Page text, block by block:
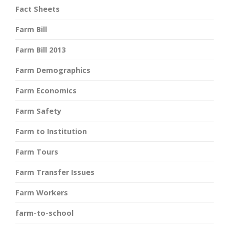
Fact Sheets
Farm Bill
Farm Bill 2013
Farm Demographics
Farm Economics
Farm Safety
Farm to Institution
Farm Tours
Farm Transfer Issues
Farm Workers
farm-to-school